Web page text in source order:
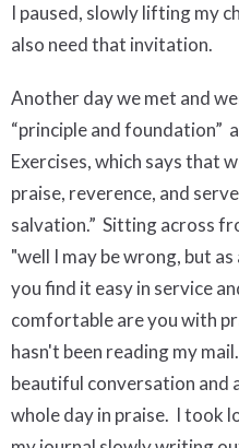
I paused, slowly lifting my
also need that invitation.
Another day we met and
“principle and foundation”
Exercises, which says that
praise, reverence, and
salvation.” Sitting across
"well I may be wrong, but
you find it easy in service
comfortable are you with
hasn't been reading my
beautiful conversation and
whole day in praise. I took